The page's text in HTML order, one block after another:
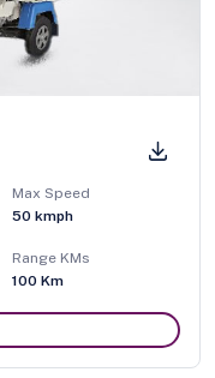
Max Speed
50 kmph
Range KMs
100 Km